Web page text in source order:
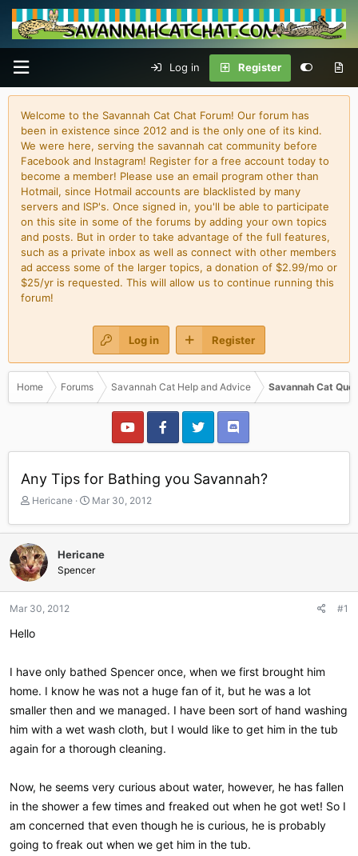
Log in Register
Welcome to the Savannah Cat Chat Forum! Our forum has
been in existence since 2012 and is the only one of its kind.
We were here, serving the savannah cat community before
Facebook and Instagram! Register for a free account today to
become a member! Please use an email program other than
Hotmail, since Hotmail accounts are blacklisted by many
servers and ISP's. Once signed in, you'll be able to participate
on this site in some of the forums by adding your own topics
and posts. But in order to take advantage of the full features,
such as a private inbox as well as connect with other members
ad access some of the larger topics, a donation of $2.99/mo or
$25/yr is requested. This will allow us to continue running this
forum!
Log in Register
Home Forums Savannah Cat Help and Advice Savannah Cat
Any Tips for Bathing you Savannah?
T
r
e
a
d
a
r
r
Hericane
S
a
t
d
Mar 30, 2012
Hericane
Spencer
Mar 30, 2012 #1
Hello
I have only bathed Spencer once, when we first brought him
home. I know he was not a huge fan of it, but he was a lot
smaller then and we managed. I have been sort of hand washing
him with a wet wash cloth, but I would like to get him in the tub
again for a thorough cleaning.
Now, he seems very curious about water, however, he has fallen
in the shower a few times and freaked out when he got wet! So I
am concerned that even though he is curious, he is probably
going to freak out when we get him in the tub.